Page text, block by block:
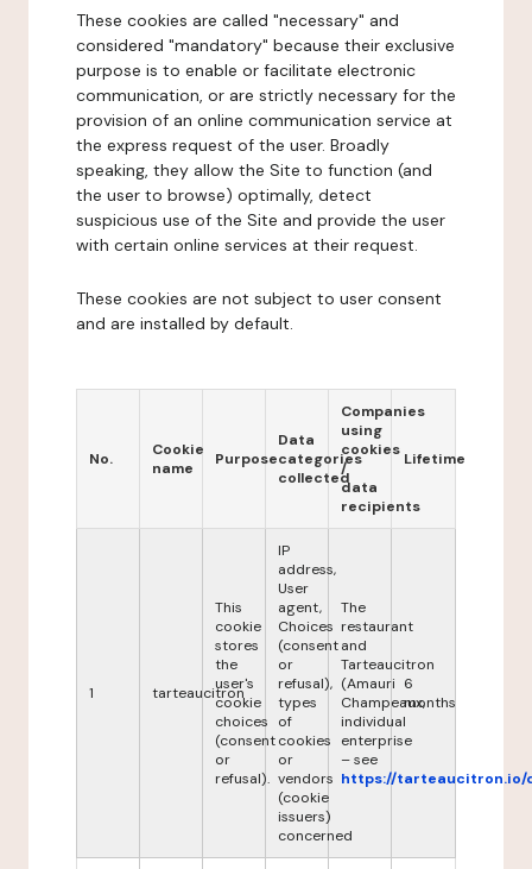
These cookies are called "necessary" and
considered "mandatory" because their exclusive
purpose is to enable or facilitate electronic
communication, or are strictly necessary for the
provision of an online communication service at
the express request of the user. Broadly
speaking, they allow the Site to function (and
the user to browse) optimally, detect
suspicious use of the Site and provide the user
with certain online services at their request.
These cookies are not subject to user consent
and are installed by default.
No.
Cookie
name
Purpose
Data
categories
collected
Companies
using
cookies
/
data
recipients
Lifetime
1 tarteaucitron
This
cookie
stores
the
user's
cookie
choices
(consent
or
refusal).
IP
address,
User
agent,
Choices
(consent
or
refusal),
types
of
cookies
or
vendors
(cookie
issuers)
concerned
The
restaurant
and
Tarteaucitron
(Amauri
Champeaux,
individual
enterprise
– see
https://tarteaucitron.io/
6
months